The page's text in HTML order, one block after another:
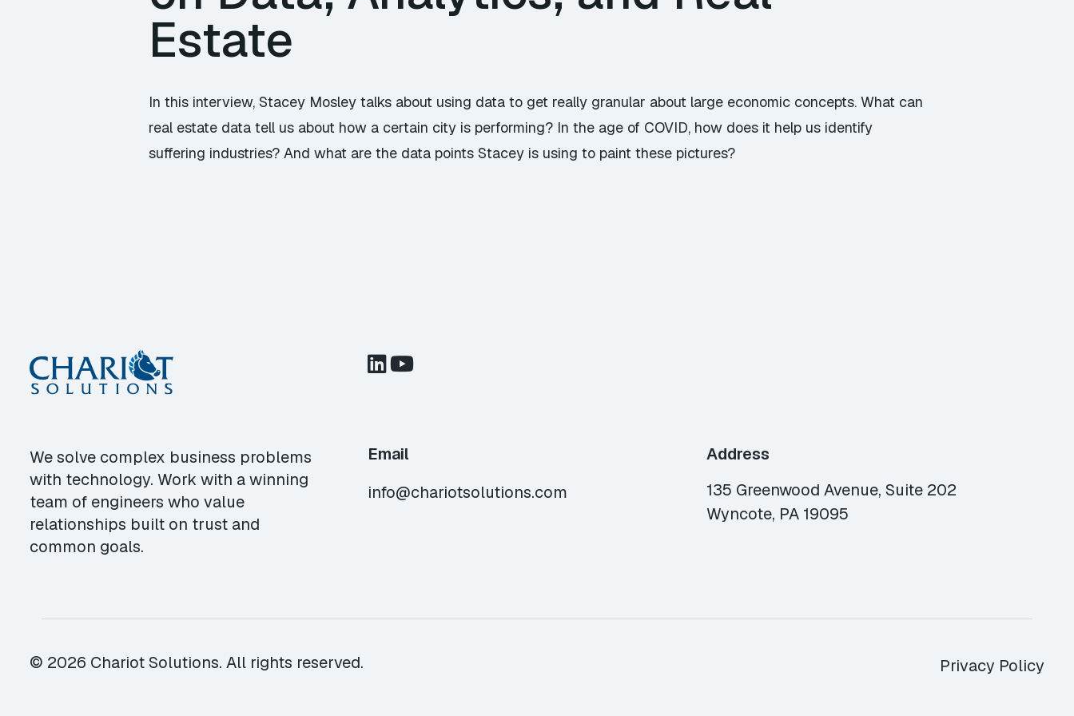
Estate
In this interview, Stacey Mosley talks about using data to get really granular about large economic concepts. What can
real estate data tell us about how a certain city is performing? In the age of COVID, how does it help us identify
suffering industries? And what are the data points Stacey is using to paint these pictures?
We solve complex business problems
with technology. Work with a winning
team of engineers who value
relationships built on trust and
common goals.
Email
info@chariotsolutions.com
Address
135 Greenwood Avenue, Suite 202
Wyncote, PA 19095
© 2026 Chariot Solutions. All rights reserved. Privacy Policy